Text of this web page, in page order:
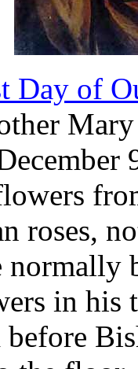
Day of
Mary
roses,
in his